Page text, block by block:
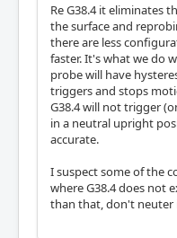
Re G38.4 it eliminates
the surface and
there are less
faster. It's what we do
probe will have
triggers and stops
G38.4 will not trigger
in a neutral upright
accurate.
I suspect some of the
where G38.4 does not
than that, don't